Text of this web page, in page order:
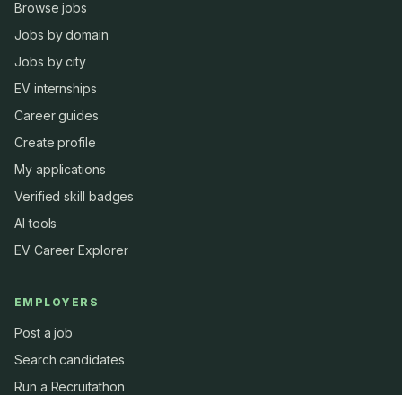
Browse jobs
Jobs by domain
Jobs by city
EV internships
Career guides
Create profile
My applications
Verified skill badges
AI tools
EV Career Explorer
EMPLOYERS
Post a job
Search candidates
Run a Recruitathon